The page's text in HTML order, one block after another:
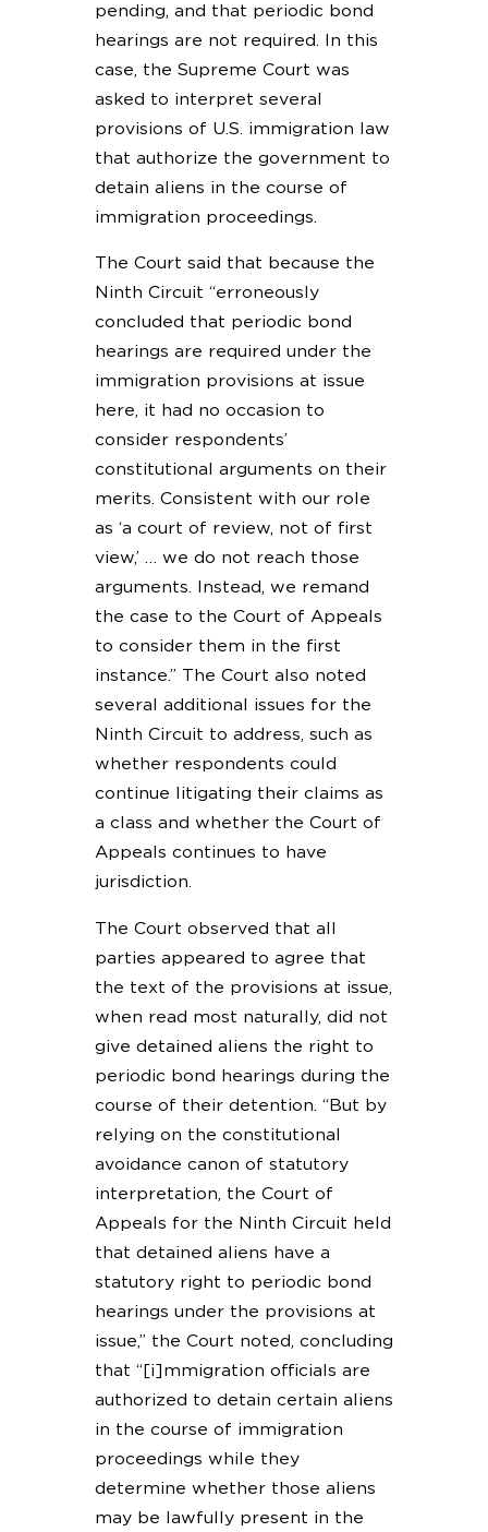
pending, and that periodic bond
hearings are not required. In this
case, the Supreme Court was
asked to interpret several
provisions of U.S. immigration law
that authorize the government to
detain aliens in the course of
immigration proceedings.
The Court said that because the
Ninth Circuit “erroneously
concluded that periodic bond
hearings are required under the
immigration provisions at issue
here, it had no occasion to
consider respondents’
constitutional arguments on their
merits. Consistent with our role
as ‘a court of review, not of first
view,’ … we do not reach those
arguments. Instead, we remand
the case to the Court of Appeals
to consider them in the first
instance.” The Court also noted
several additional issues for the
Ninth Circuit to address, such as
whether respondents could
continue litigating their claims as
a class and whether the Court of
Appeals continues to have
jurisdiction.
The Court observed that all
parties appeared to agree that
the text of the provisions at issue,
when read most naturally, did not
give detained aliens the right to
periodic bond hearings during the
course of their detention. “But by
relying on the constitutional
avoidance canon of statutory
interpretation, the Court of
Appeals for the Ninth Circuit held
that detained aliens have a
statutory right to periodic bond
hearings under the provisions at
issue,” the Court noted, concluding
that “[i]mmigration officials are
authorized to detain certain aliens
in the course of immigration
proceedings while they
determine whether those aliens
may be lawfully present in the